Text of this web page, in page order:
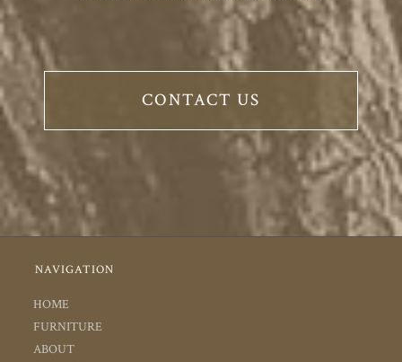
CONTACT US
NAVIGATION
HOME
FURNITURE
ABOUT